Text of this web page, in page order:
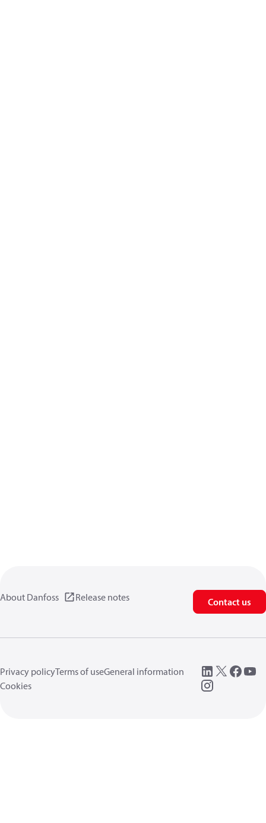
About Danfoss Release notes Contact us
Privacy policyTerms of useGeneral information
Cookies